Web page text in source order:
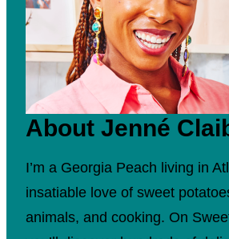
About Jenné
I’m a Georgia Peach living in
insatiable love of sweet
animals, and cooking. On